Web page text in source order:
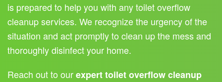
is prepared to help you with any toilet overflow
cleanup services. We recognize the urgency of the
situation and act promptly to clean up the mess and
thoroughly disinfect your home.
Reach out to ourexpert toilet overflow cleanup